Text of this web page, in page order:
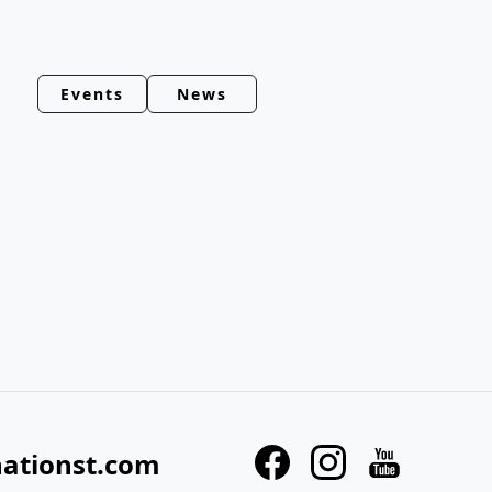
Events News